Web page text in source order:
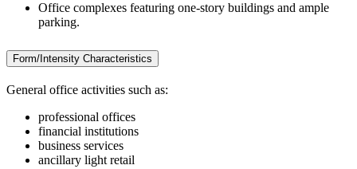
Office complexes featuring one-story buildings and ample
parking.
Form/Intensity Characteristics
General office activities such as:
professional offices
financial institutions
business services
ancillary light retail